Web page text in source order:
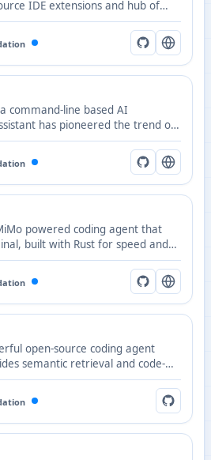
IDE extensions and hub of
command-line based AI
has pioneered the trend of
vibe coding.
powered coding agent that
built with Rust for speed and
open-source coding agent
semantic retrieval and code-
enabling LLMs to operate